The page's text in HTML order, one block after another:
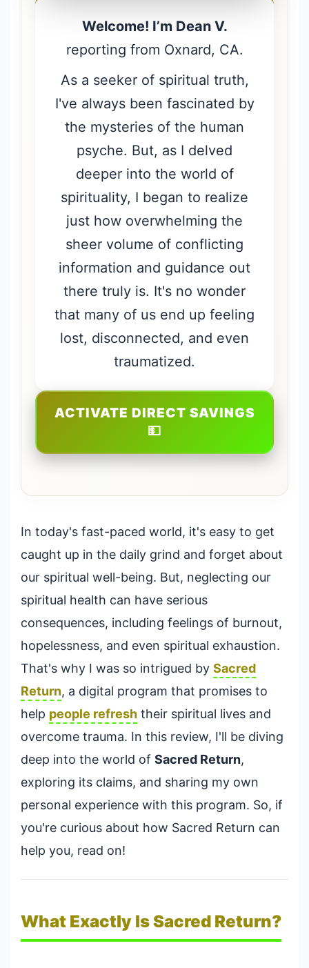
Welcome! I’m Dean V.
reporting from Oxnard, CA.
As a seeker of spiritual truth,
I've always been fascinated by
the mysteries of the human
psyche. But, as I delved
deeper into the world of
spirituality, I began to realize
just how overwhelming the
sheer volume of conflicting
information and guidance out
there truly is. It's no wonder
that many of us end up feeling
lost, disconnected, and even
traumatized.
ACTIVATE DIRECT SAVINGS
💵
In today's fast-paced world, it's easy to get
caught up in the daily grind and forget about
our spiritual well-being. But, neglecting our
spiritual health can have serious
consequences, including feelings of burnout,
hopelessness, and even spiritual exhaustion.
That's why I was so intrigued by Sacred
Return, a digital program that promises to
help people refresh their spiritual lives and
overcome trauma. In this review, I'll be diving
deep into the world of Sacred Return,
exploring its claims, and sharing my own
personal experience with this program. So, if
you're curious about how Sacred Return can
help you, read on!
What Exactly Is Sacred Return?